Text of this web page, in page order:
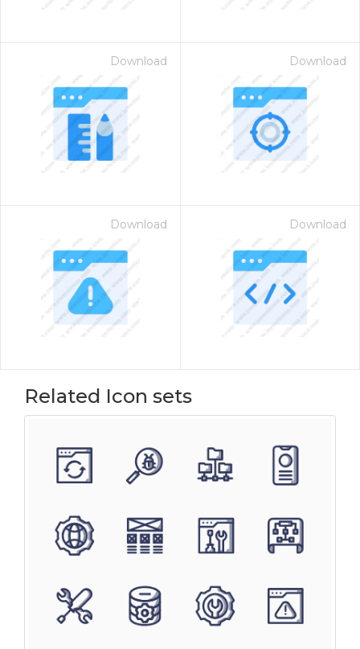
Download Download
Download Download
Related Icon sets